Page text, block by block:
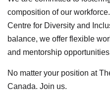
composition of our
Centre for Diversity and
balance, we offer flexible
and mentorship
No matter your position at
Canada. Join us.